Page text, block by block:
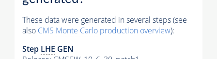
These data were generated in several steps (see
also CMS Monte Carlo production overview):
Step LHE GEN